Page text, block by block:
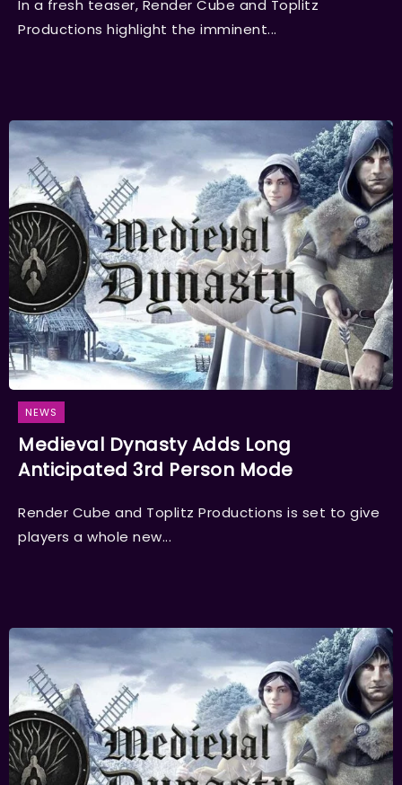
In a fresh teaser, Render Cube and Toplitz
Productions highlight the imminent...
NEWS
Medieval Dynasty Adds Long
Anticipated 3rd Person Mode
Render Cube and Toplitz Productions is set to give
players a whole new...